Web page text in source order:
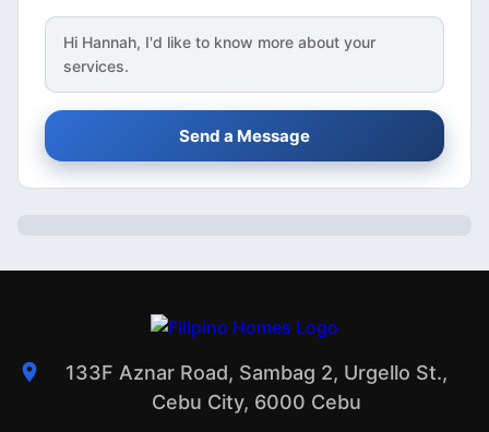
Hi Hannah, I'd like to know more about your
services.
Send a Message
133F Aznar Road, Sambag 2, Urgello St.,
Cebu City, 6000 Cebu